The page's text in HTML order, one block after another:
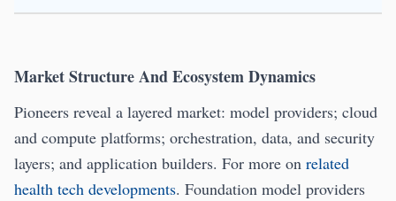
Market Structure And Ecosystem Dynamics
Pioneers reveal a layered market: model providers; cloud
and compute platforms; orchestration, data, and security
layers; and application builders. For more on related
health tech developments. Foundation model providers